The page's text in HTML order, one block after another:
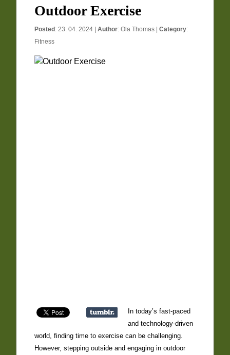
Outdoor Exercise
Posted : 23. 04. 2024 |Author:Ola Thomas |Category:
Fitness
In today’s fast-paced
and technology-driven
world, finding time to exercise can be challenging.
However, stepping outside and engaging in outdoor